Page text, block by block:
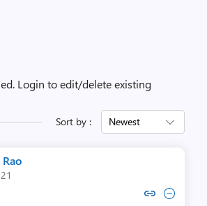
Login to edit/delete existing
Sort by : Newest
Copy link to comment by
Collapse comment by